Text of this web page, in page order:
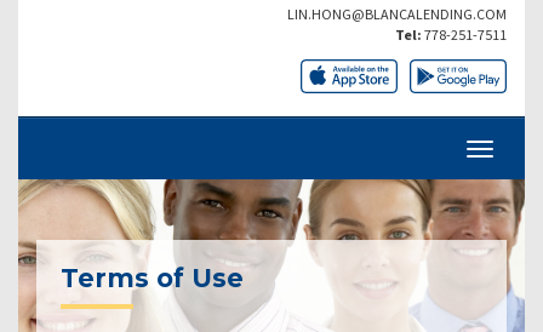
LIN.HONG@BLANCALENDING.COM
Tel: 778-251-7511
Terms of Use